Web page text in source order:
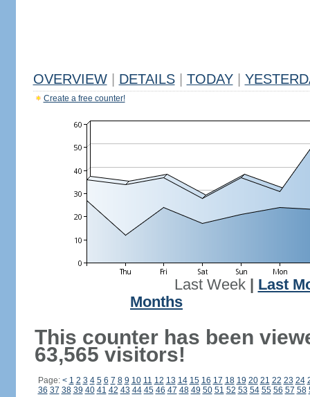
OVERVIEW DETAILS TODAY
Create a free counter!
Last Week| Last
Months
This counter has been
63,565 visitors!
Page: < 1 2 3 4 5 6 7 8 9 10 11 12 13 14 15 16 17 18 19 20 21 22 23 24
36 37 38 39 40 41 42 43 44 45 46 47 48 49 50 51 52 53 54 55 56 57 58